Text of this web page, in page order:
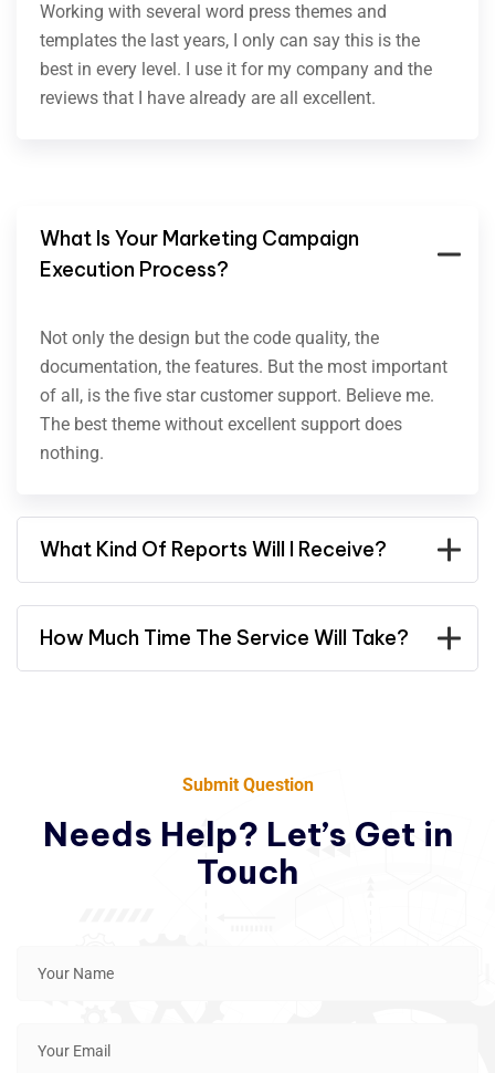
Working with several word press themes and
templates the last years, I only can say this is the
best in every level. I use it for my company and the
reviews that I have already are all excellent.
What Is Your Marketing Campaign
Execution Process?
Not only the design but the code quality, the
documentation, the features. But the most important
of all, is the five star customer support. Believe me.
The best theme without excellent support does
nothing.
What Kind Of Reports Will I Receive?
How Much Time The Service Will Take?
Submit Question
Needs Help? Let’s Get in
Touch